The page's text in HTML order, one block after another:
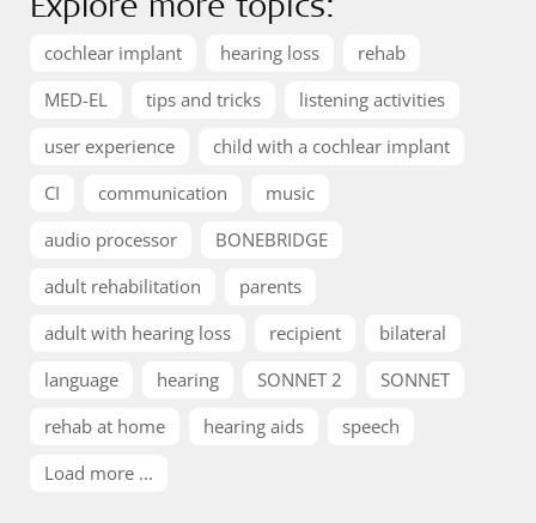
cochlear implant hearing loss
rehab
MED-EL
tips and tricks
listening activities
user experience
child with a cochlear implant
CI
communication
music
audio processor
BONEBRIDGE
adult rehabilitation
parents
adult with hearing loss
recipient
bilateral
language
hearing SONNET 2
SONNET
rehab at home
hearing aids
speech
Load more ...